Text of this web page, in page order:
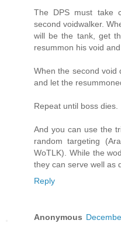
The DPS must take
second voidwalker.
will be the tank, get
resummon his void
When the second void
and let the
Repeat until boss dies.
And you can use the
random targeting
WoTLK). While the
they can serve well as
Reply
Anonymous